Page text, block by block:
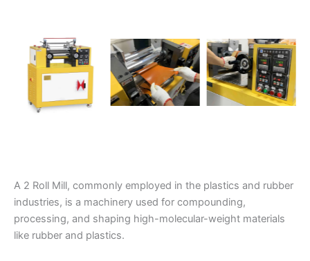
A 2 Roll Mill, commonly employed in the plastics and rubber
industries, is a machinery used for compounding,
processing, and shaping high-molecular-weight materials
like rubber and plastics.